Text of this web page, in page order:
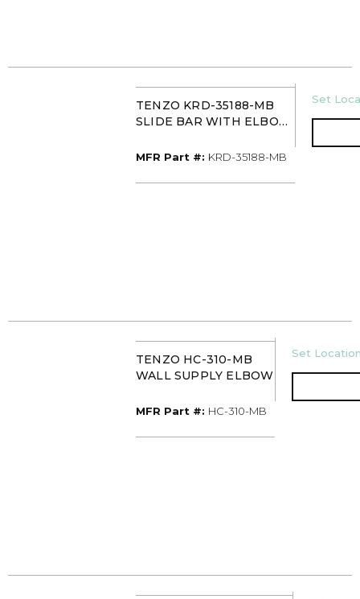
TENZO KRD-35188-MB
SLIDE BAR WITH ELBOW
MFR Part #: MFR Part #
KRD-35188-MB
U/M
Set
TENZO HC-310-MB
WALL SUPPLY ELBOW
MFR Part #: MFR Part #
HC-310-MB
U/M
Set